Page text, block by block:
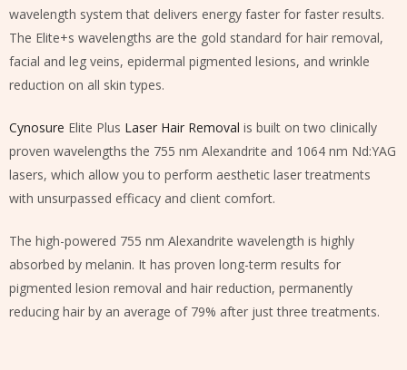
wavelength system that delivers energy faster for faster results.
The Elite+s wavelengths are the gold standard for hair removal,
facial and leg veins, epidermal pigmented lesions, and wrinkle
reduction on all skin types.
Cynosure Elite Plus Laser Hair Removal is built on two clinically
proven wavelengths the 755 nm Alexandrite and 1064 nm Nd:YAG
lasers, which allow you to perform aesthetic laser treatments
with unsurpassed efficacy and client comfort.
The high-powered 755 nm Alexandrite wavelength is highly
absorbed by melanin. It has proven long-term results for
pigmented lesion removal and hair reduction, permanently
reducing hair by an average of 79% after just three treatments.